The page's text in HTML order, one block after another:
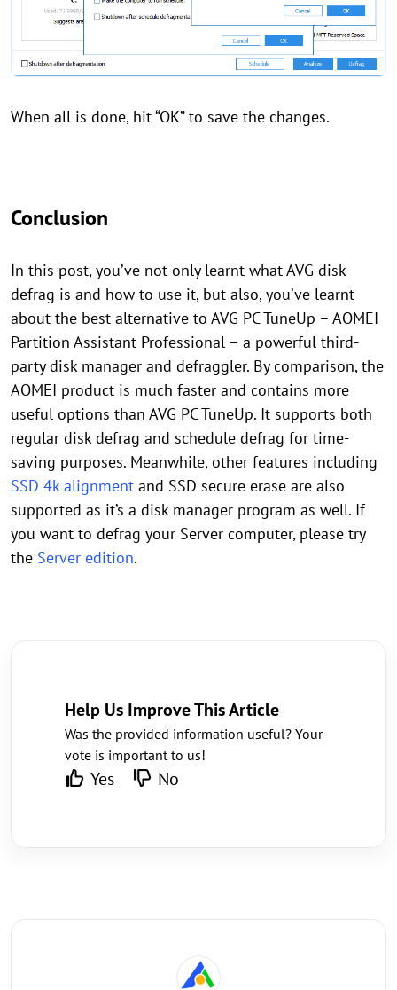
When all is done, hit “OK” to save the changes.
Conclusion
In this post, you’ve not only learnt what AVG disk
defrag is and how to use it, but also, you’ve learnt
about the best alternative to AVG PC TuneUp – AOMEI
Partition Assistant Professional – a powerful third-
party disk manager and defraggler. By comparison, the
AOMEI product is much faster and contains more
useful options than AVG PC TuneUp. It supports both
regular disk defrag and schedule defrag for time-
saving purposes. Meanwhile, other features including
SSD 4k alignment and SSD secure erase are also
supported as it’s a disk manager program as well. If
you want to defrag your Server computer, please try
the Server edition.
Help Us Improve This Article
Was the provided information useful? Your
vote is important to us!
Yes No